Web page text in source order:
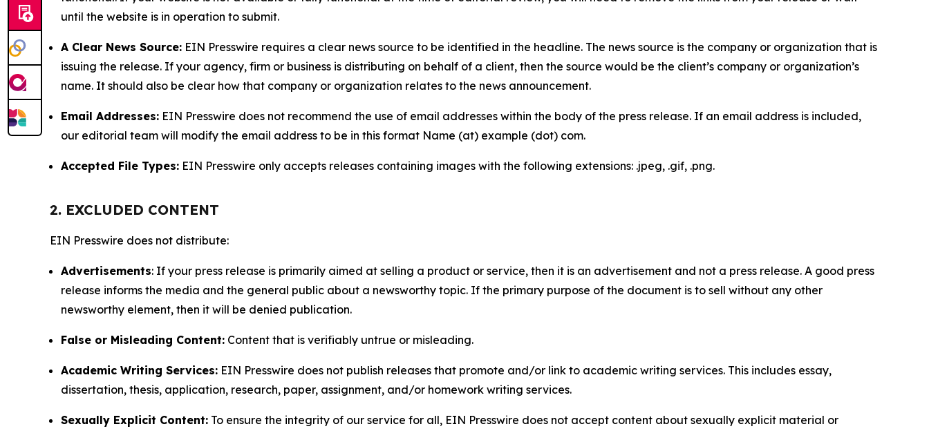
until the website is in operation to submit.
A Clear News Source: EIN Presswire requires a clear news source to be identified in the headline. The news source is the company or organization that is
issuing the release. If your agency, firm or business is distributing on behalf of a client, then the source would be the client’s company or organization’s
name. It should also be clear how that company or organization relates to the news announcement.
Email Addresses: EIN Presswire does not recommend the use of email addresses within the body of the press release. If an email address is included,
our editorial team will modify the email address to be in this format Name (at) example (dot) com.
Accepted File Types: EIN Presswire only accepts releases containing images with the following extensions: .jpeg, .gif, .png.
2. EXCLUDED CONTENT
EIN Presswire does not distribute:
Advertisements: If your press release is primarily aimed at selling a product or service, then it is an advertisement and not a press release. A good press
release informs the media and the general public about a newsworthy topic. If the primary purpose of the document is to sell without any other
newsworthy element, then it will be denied publication.
False or Misleading Content: Content that is verifiably untrue or misleading.
Academic Writing Services: EIN Presswire does not publish releases that promote and/or link to academic writing services. This includes essay,
dissertation, thesis, application, research, paper, assignment, and/or homework writing services.
Sexually Explicit Content: To ensure the integrity of our service for all, EIN Presswire does not accept content about sexually explicit material or